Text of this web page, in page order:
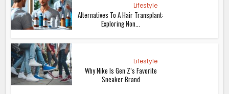
Lifestyle
Alternatives To A Hair Transplant:
Exploring Non...
Lifestyle
Why Nike Is Gen Z’s Favorite
Sneaker Brand